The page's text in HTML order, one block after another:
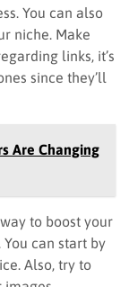
You can also
niche. Make
links, it’s
since they’ll
Are Changing
to boost your
can start by
Also, try to